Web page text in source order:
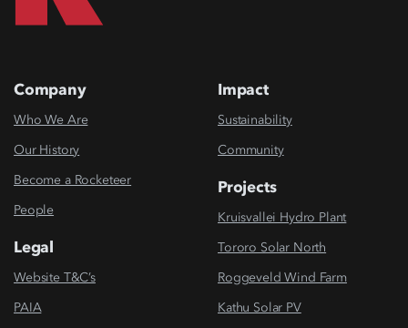
Company
Who We Are
Our History
Become a Rocketeer
People
Legal
Website T&C’s
PAIA
Impact
Sustainability
Community
Projects
Kruisvallei Hydro Plant
Tororo Solar North
Roggeveld Wind Farm
Kathu Solar PV